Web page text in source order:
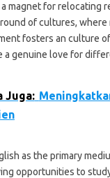
magnet for relocating
of cultures,
fosters an culture
a genuine love for
Juga:
as the primary
opportunities to